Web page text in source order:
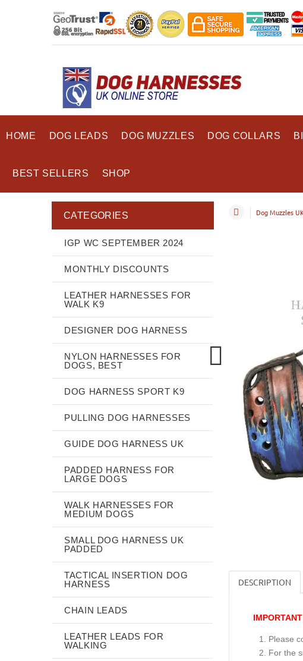
HOME DOG LEADS DOG MUZZLES DOG COLLARS
BEST SELLERS SHOP
Dog Muzzles
DESCRIPTION
IMPORTANT
Please
For the
CATEGORIES
IGP WC SEPTEMBER 2024
MONTHLY DISCOUNTS
LEATHER HARNESSES FOR
WALK K9
DESIGNER DOG HARNESS
NYLON HARNESSES FOR
DOGS, BEST
DOG HARNESS SPORT K9
PULLING DOG HARNESSES
GUIDE DOG HARNESS UK
PADDED HARNESS FOR
LARGE DOGS
WALK HARNESSES FOR
MEDIUM DOGS
SMALL DOG HARNESS UK
PADDED
TACTICAL INSERTION DOG
HARNESS
CHAIN LEADS
LEATHER LEADS FOR
WALKING